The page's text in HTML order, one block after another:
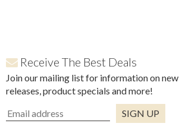
Receive The Best Deals
Join our mailing list for information on new
releases, product specials and more!